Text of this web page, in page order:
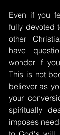
Even if you
fully devoted
other
have
wonder if
This is not
believer as
your
spiritually
imposes